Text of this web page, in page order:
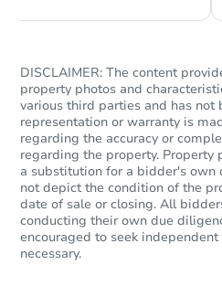
DISCLAIMER: The content
property photos and
various third parties and has not
representation or warranty is
regarding the accuracy or
regarding the property. Property
a substitution for a bidder's own
not depict the condition of the
date of sale or closing. All
conducting their own due
encouraged to seek
necessary.